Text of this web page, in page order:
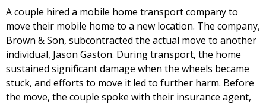
A couple hired a mobile home transport company to
move their mobile home to a new location. The company,
Brown & Son, subcontracted the actual move to another
individual, Jason Gaston. During transport, the home
sustained significant damage when the wheels became
stuck, and efforts to move it led to further harm. Before
the move, the couple spoke with their insurance agent,